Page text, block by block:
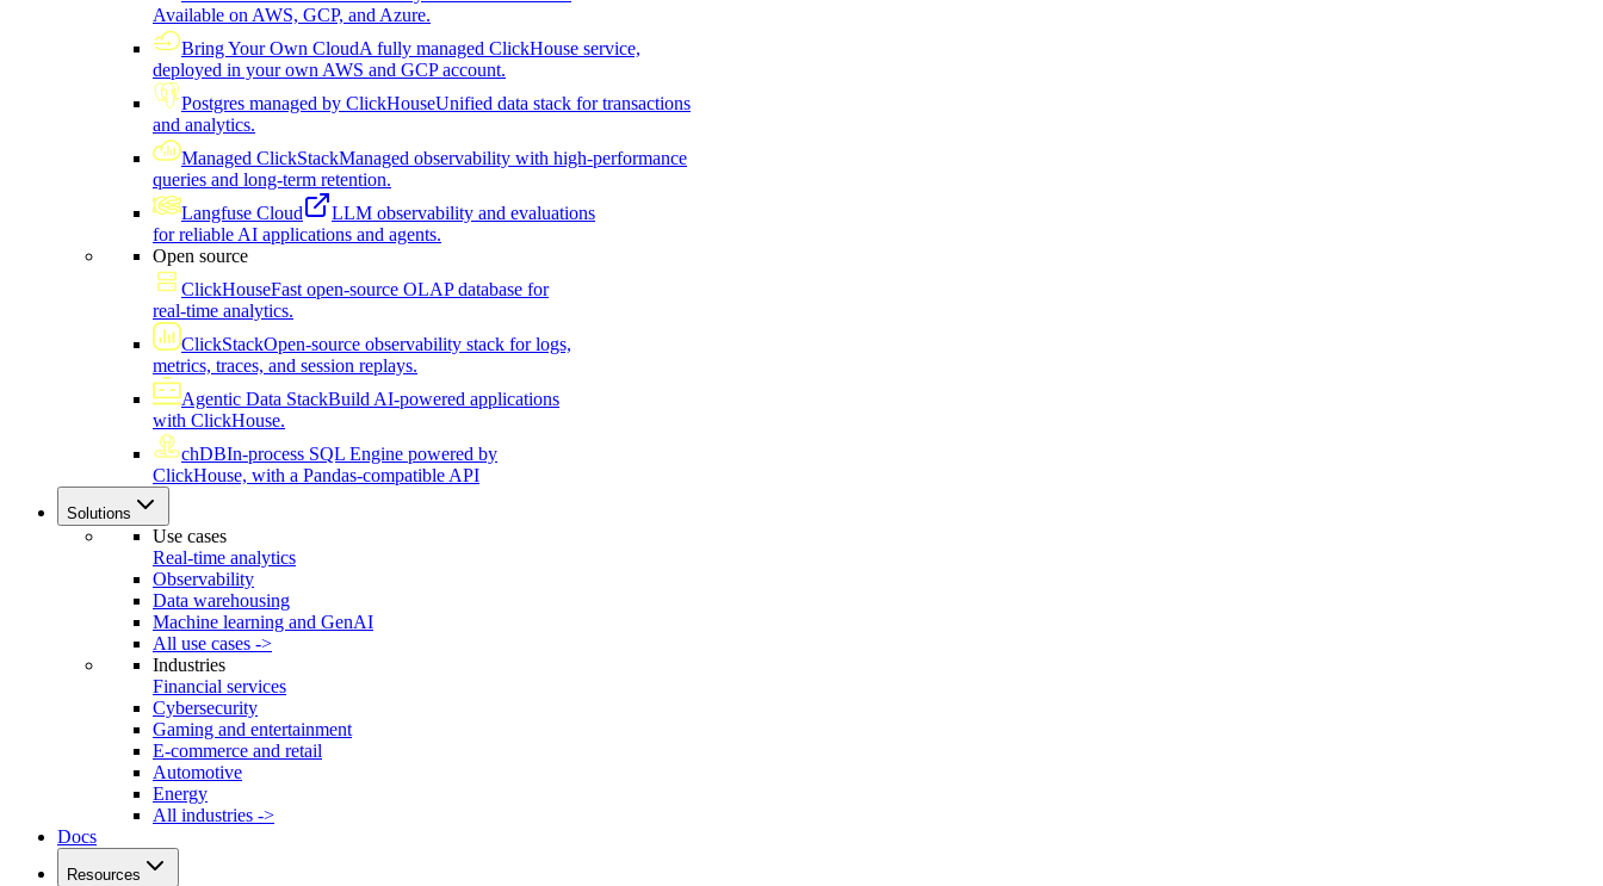
Available on AWS, GCP, and Azure.
Bring Your Own CloudA fully managed ClickHouse service,
deployed in your own AWS and GCP account.
Postgres managed by ClickHouseUnified data stack for transactions
and analytics.
Managed ClickStackManaged observability with high-performance
queries and long-term retention.
Langfuse Cloud
LLM observability and evaluations
for reliable AI applications and agents.
Open source
ClickHouseFast open-source OLAP database for
real-time analytics.
ClickStackOpen-source observability stack for logs,
metrics, traces, and session replays.
Agentic Data StackBuild AI-powered applications
with ClickHouse.
chDBIn-process SQL Engine powered by
ClickHouse, with a Pandas-compatible API
Solutions
Use cases
Real-time analytics
Observability
Data warehousing
Machine learning and GenAI
All use cases ->
Industries
Financial services
Cybersecurity
Gaming and entertainment
E-commerce and retail
Automotive
Energy
All industries ->
Docs
Resources